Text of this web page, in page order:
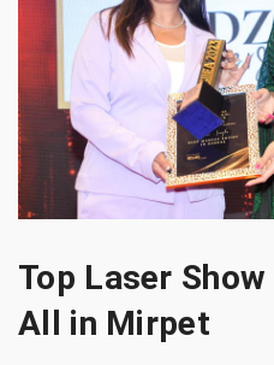
Top Laser
All in Mirpet